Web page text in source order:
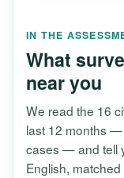
IN THE
What
near you
We read the 16
last 12 months
cases — and tell
English,